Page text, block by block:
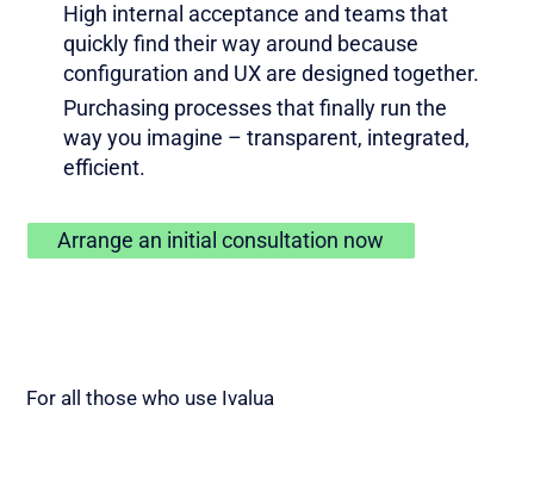
High internal acceptance and teams that
quickly find their way around because
configuration and UX are designed together.
Purchasing processes that finally run the
way you imagine – transparent, integrated,
efficient.
Arrange an initial consultation now
For all those who use Ivalua